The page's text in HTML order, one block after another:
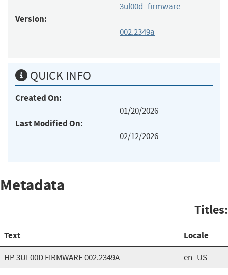
3ul00d_firmware
Version:
002.2349a
QUICK INFO
Created On:
01/20/2026
Last Modified On:
02/12/2026
Metadata
Titles:
Text Locale
HP 3UL00D FIRMWARE 002.2349A en_US